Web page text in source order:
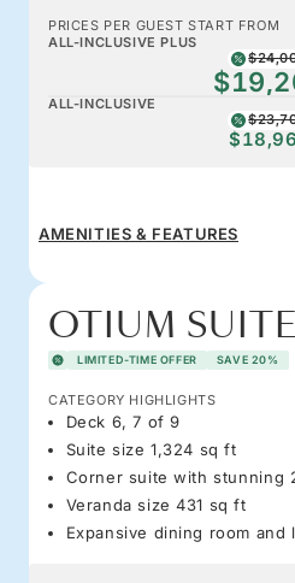
PRICES PER GUEST START FROM
ALL-INCLUSIVE PLUS
ALL-INCLUSIVE
AMENITIES & FEATURES
OTIUM SUITE
LIMITED-TIME OFFER SAVE 20%
CATEGORY HIGHLIGHTS
Deck 6, 7 of 9
Suite size 1,324 sq ft
Corner suite with stunning
Veranda size 431 sq ft
Expansive dining room and